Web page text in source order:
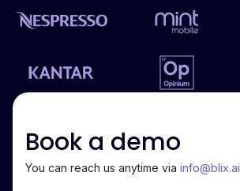
Book a demo
You can reach us anytime via info@blix.ai